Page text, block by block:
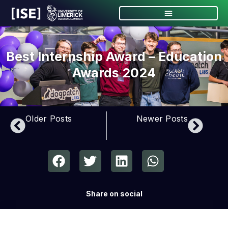
Best Internship Award – Education
Awards 2024
Older Posts Newer Posts
Share on social